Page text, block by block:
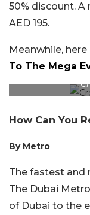
50% discount.
AED 195.
Meanwhile, here
To The Mega
How Can You
By Metro
The fastest and
The Dubai
of Dubai to the